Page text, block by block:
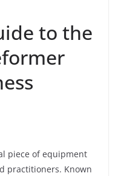
to the
piece of equipment
practitioners. Known